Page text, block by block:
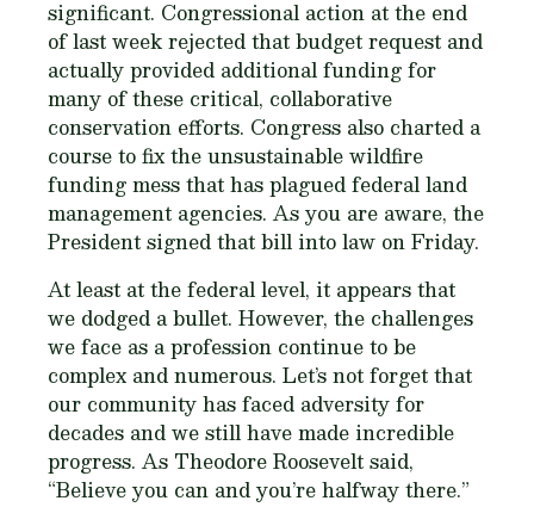
significant. Congressional action at the end
of last week rejected that budget request and
actually provided additional funding for
many of these critical, collaborative
conservation efforts. Congress also charted a
course to fix the unsustainable wildfire
funding mess that has plagued federal land
management agencies. As you are aware, the
President signed that bill into law on Friday.
At least at the federal level, it appears that
we dodged a bullet. However, the challenges
we face as a profession continue to be
complex and numerous. Let’s not forget that
our community has faced adversity for
decades and we still have made incredible
progress. As Theodore Roosevelt said,
“Believe you can and you’re halfway there.”